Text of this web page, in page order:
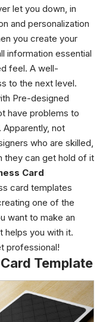
let you down, in
and personalization
you create your
information essential
feel. A well-
to the next level.
Pre-designed
have problems to
not
who are skilled,
they can get hold of it
Card
card templates
one of the
want to make an
helps you with it.
professional!
Template